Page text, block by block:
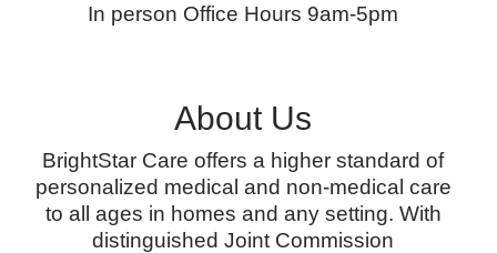
In person Office Hours 9am-5pm
About Us
BrightStar Care offers a higher standard of
personalized medical and non-medical care
to all ages in homes and any setting. With
distinguished Joint Commission